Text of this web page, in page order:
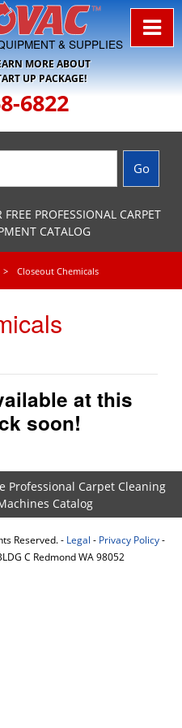
& SUPPLIES
MORE ABOUT
UP PACKAGE!
6822
PROFESSIONAL CARPET
CATALOG
Closeout Chemicals
at this
soon!
Professional Carpet Cleaning
Catalog
Reserved. - Legal - Privacy Policy-
C Redmond WA 98052